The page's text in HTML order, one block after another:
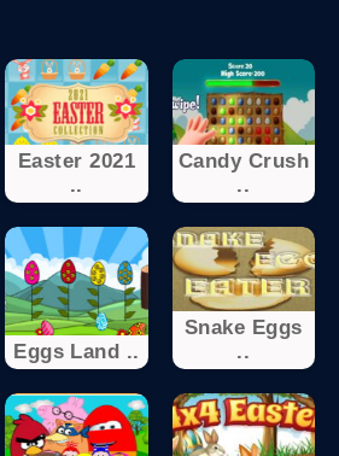
Easter 2021
..
Candy Crush
..
Eggs Land ..
Snake Eggs
..